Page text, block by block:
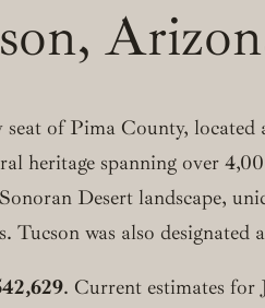
of Pima County,
heritage spanning over
Desert landscape,
Tucson was also
. Current estimates for